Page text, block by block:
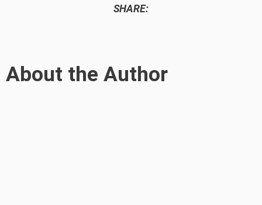
SHARE:
About the Author